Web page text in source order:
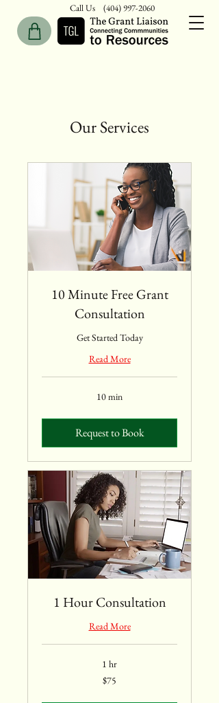
Call Us (404) 997-2060
Our Services
10 Minute Free Grant
Consultation
Get Started Today
Read More
10 min
Request to Book
1 Hour Consultation
Read More
1 hr
$75